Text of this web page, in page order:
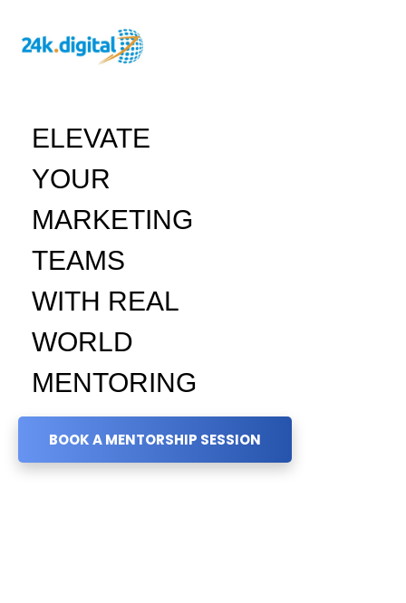
ELEVATE
YOUR
MARKETING
TEAMS
WITH REAL
WORLD
MENTORING
BOOK A MENTORSHIP SESSION